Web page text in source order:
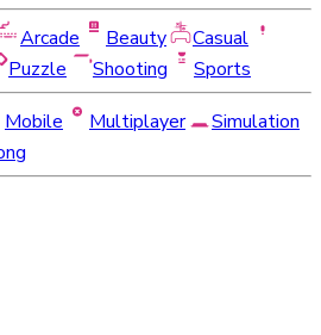
Arcade Beauty
Casual
Puzzle Shooting
Sports
Mobile Multiplayer
Simulation